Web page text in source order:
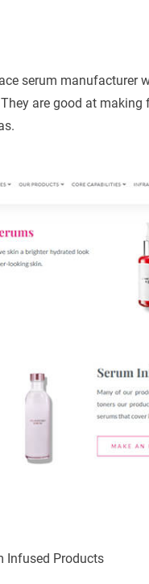
serum manufacturer
are good at
Infused Products